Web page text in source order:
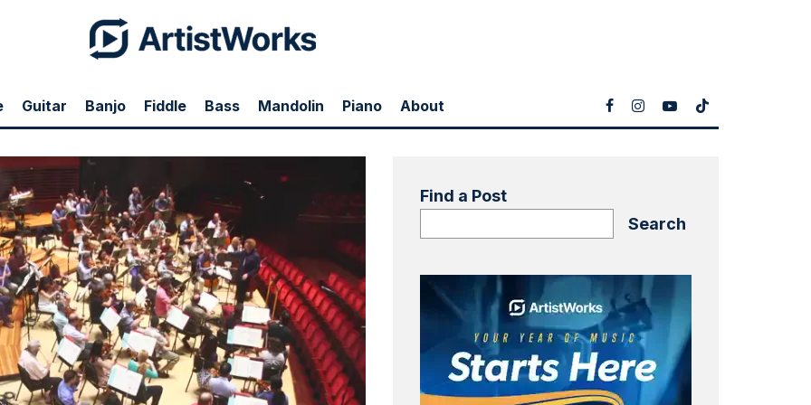
Guitar Banjo Fiddle Bass Mandolin Piano About
Find a Post
Search